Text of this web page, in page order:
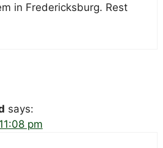
in Fredericksburg. Rest
says:
pm